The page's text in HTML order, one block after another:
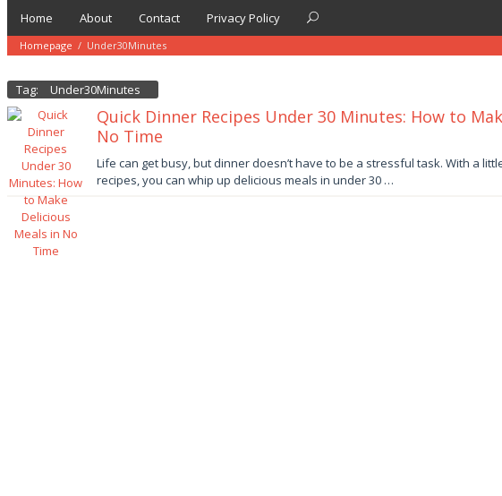
content
Home About Contact Privacy Policy
Homepage / Under30Minutes
Tag: Under30Minutes
Quick Dinner Recipes Under 30 Minutes: How to
No Time
January
2025
by
Life can get busy, but dinner doesn’t have to be a stressful task. With a
recipes, you can whip up delicious meals in under 30 …